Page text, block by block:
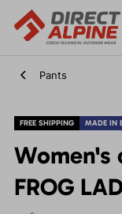
Pants
FREE SHIPPING MADE IN
Women's
FROG